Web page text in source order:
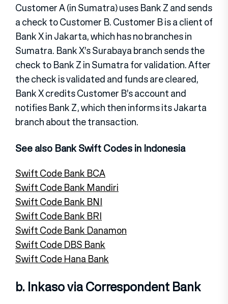
Customer A (in Sumatra) uses Bank Z and sends
a check to Customer B. Customer B is a client of
Bank X in Jakarta, which has no branches in
Sumatra. Bank X’s Surabaya branch sends the
check to Bank Z in Sumatra for validation. After
the check is validated and funds are cleared,
Bank X credits Customer B’s account and
notifies Bank Z, which then informs its Jakarta
branch about the transaction.
See also Bank Swift Codes in Indonesia
Swift Code Bank BCA
Swift Code Bank Mandiri
Swift Code Bank BNI
Swift Code Bank BRI
Swift Code Bank Danamon
Swift Code DBS Bank
Swift Code Hana Bank
b. Inkaso via Correspondent Bank